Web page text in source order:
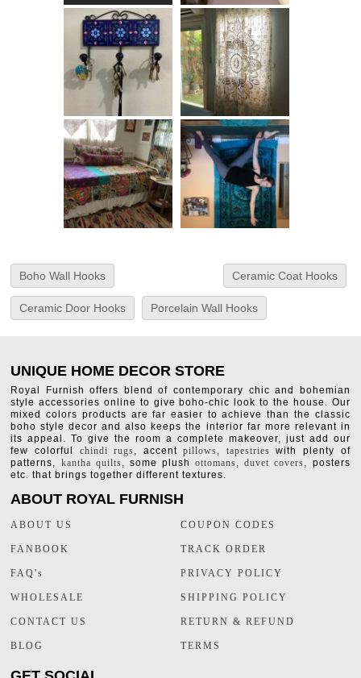
Boho Wall Hooks Ceramic Coat Hooks
Ceramic Door Hooks Porcelain Wall Hooks
UNIQUE HOME DECOR STORE
Royal Furnish offers blend of contemporary chic and bohemian
style accessories online to give boho-chic look to the house. Our
mixed colors products are far easier to achieve than the classic
boho style decor and also keeps the interior far more relevant in
its appeal. To give the room a complete makeover, just add our
few colorful chindi rugs, accentpillows, tapestries with plenty of
patterns, kantha quilts, some plushottomans,duvet covers, posters
etc. that brings together different textures.
ABOUT ROYAL FURNISH
ABOUT US
FANBOOK
FAQ's
WHOLESALE
CONTACT US
BLOG
COUPON CODES
TRACK ORDER
PRIVACY POLICY
SHIPPING POLICY
RETURN & REFUND
TERMS